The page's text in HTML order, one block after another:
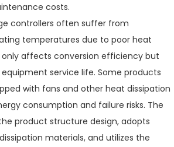
costs.
controllers often suffer from
temperatures due to poor heat
only affects conversion efficiency but
service life. Some products
with fans and other heat dissipation
consumption and failure risks. The
product structure design, adopts
materials, and utilizes the